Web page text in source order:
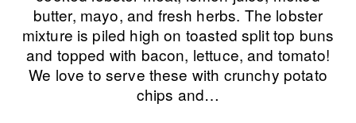
butter, mayo, and fresh herbs. The lobster
mixture is piled high on toasted split top buns
and topped with bacon, lettuce, and tomato!
We love to serve these with crunchy potato
chips and…